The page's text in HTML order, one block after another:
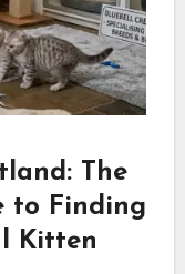
The
to Finding
Kitten